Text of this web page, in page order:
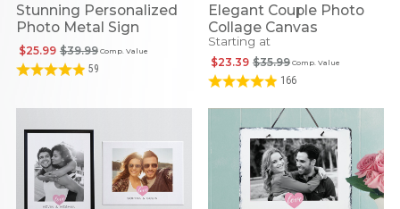
Stunning Personalized
Photo Metal Sign
Comp. Value
$39.99
$25.99
59
Elegant Couple Photo
Collage Canvas
Starting at
Comp. Value
$35.99
$23.39
166